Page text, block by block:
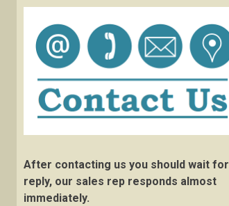
After contacting us you should wait for
reply, our sales rep responds almost
immediately.